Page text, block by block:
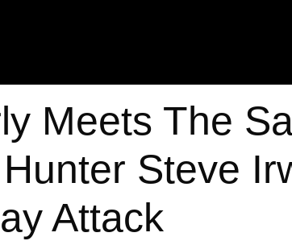
Meets The
Steve
Attack